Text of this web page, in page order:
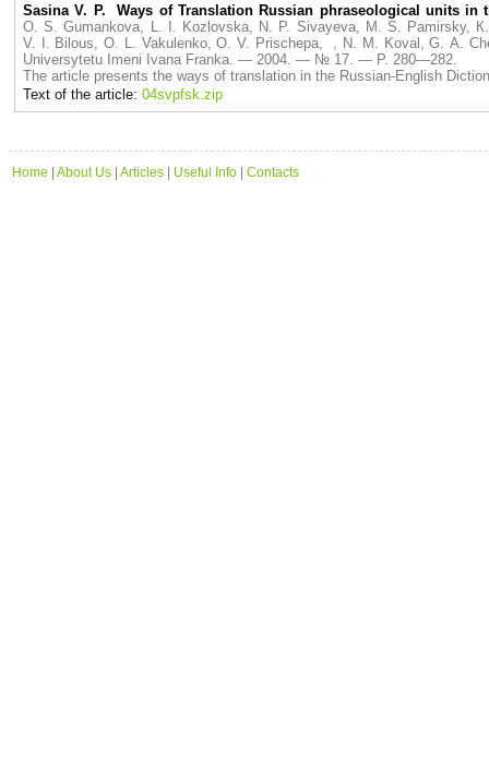
Sasina V. P. Ways of Translation Russian phraseological units
O. S. Gumankova, L. I. Kozlovska, N. P. Sivayeva, M. S. Pamirsky,
V. I. Bilous, O. L. Vakulenko, O. V. Prischepa, , N. M. Koval, G. A.
Universytetu Imeni Ivana Franka. — 2004. — № 17. — P. 280—282.
The article presents the ways of translation in the Russian-English
Text of the article: 04svpfsk.zip
Home About Us Articles Useful Info Contacts